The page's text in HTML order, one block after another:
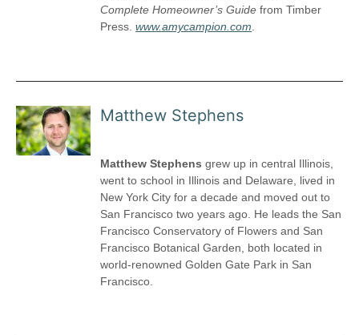
Complete Homeowner’s Guide from Timber
Press.www.amycampion.com
Matthew Stephens
Matthew Stephens grew up in central Illinois,
went to school in Illinois and Delaware, lived in
New York City for a decade and moved out to
San Francisco two years ago. He leads the San
Francisco Conservatory of Flowers and San
Francisco Botanical Garden, both located in
world-renowned Golden Gate Park in San
Francisco.